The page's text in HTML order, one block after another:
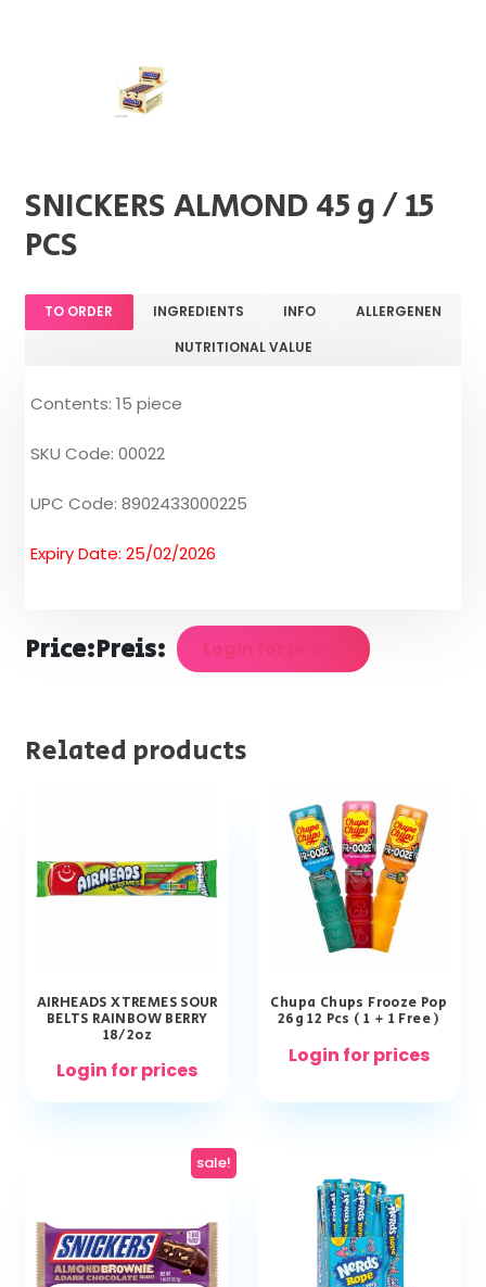
SNICKERS ALMOND 45 g / 15
PCS
TO ORDER INGREDIENTS INFO
ALLERGENEN
NUTRITIONAL VALUE
Contents: 15 piece
SKU Code: 00022
UPC Code: 8902433000225
Expiry Date: 25/02/2026
Price:Preis: Login for prices
Related products
AIRHEADS XTREMES SOUR
BELTS RAINBOW BERRY
18/2oz
Login for prices
Chupa Chups Frooze Pop
26g 12 Pcs ( 1 + 1 Free )
Login for prices
sale!